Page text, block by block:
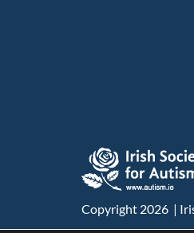
Copyright 2026 |